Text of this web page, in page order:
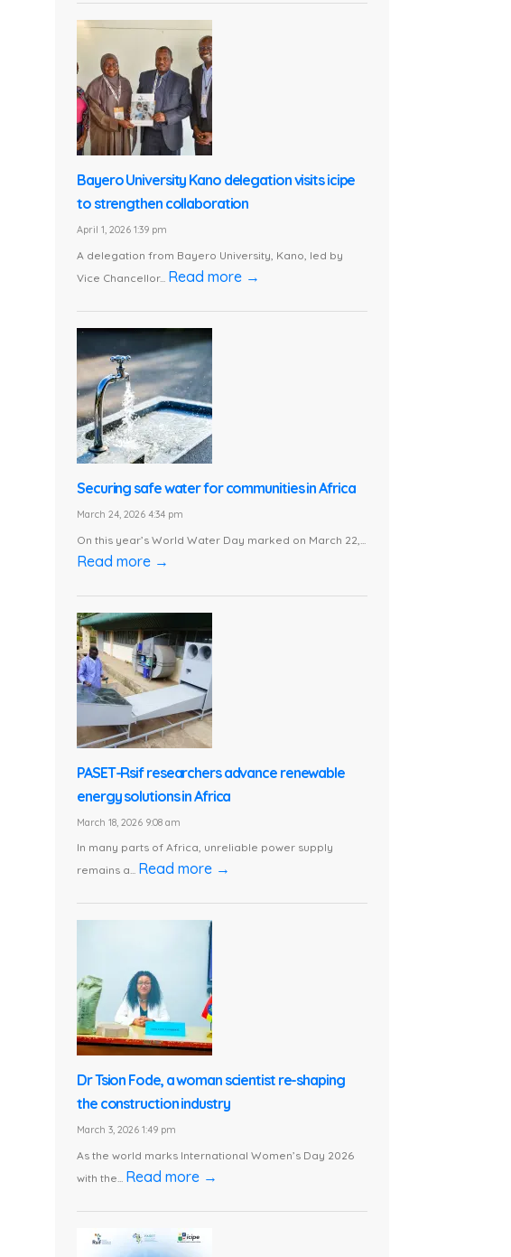
Bayero University Kano delegation visits icipe
to strengthen collaboration
April 1, 2026 1:39 pm
A delegation from Bayero University, Kano, led by
Vice Chancellor... Read more →
Securing safe water for communities in Africa
March 24, 2026 4:34 pm
On this year’s World Water Day marked on March 22,...
Read more →
PASET-Rsif researchers advance renewable
energy solutions in Africa
March 18, 2026 9:08 am
In many parts of Africa, unreliable power supply
remains a... Read more →
Dr Tsion Fode, a woman scientist re-shaping
the construction industry
March 3, 2026 1:49 pm
As the world marks International Women’s Day 2026
with the... Read more →